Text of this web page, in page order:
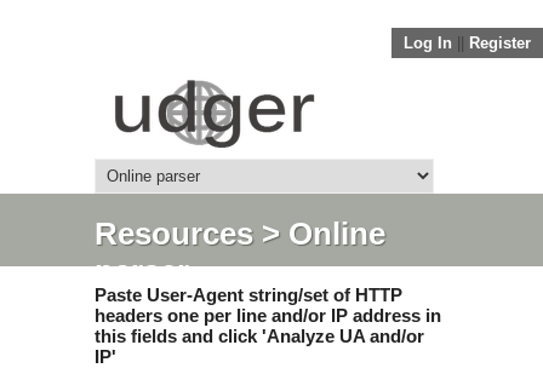
Log In Register
Resources> Online
parser
Paste User-Agent string/set of HTTP
headers one per line and/or IP address in
this fields and click 'Analyze UA and/or
IP'